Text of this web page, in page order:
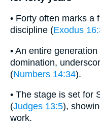
• Forty often marks a
discipline (Exodus
• An entire
domination,
(Numbers 14:34).
• The stage is set for
(Judges 13:5),
work.